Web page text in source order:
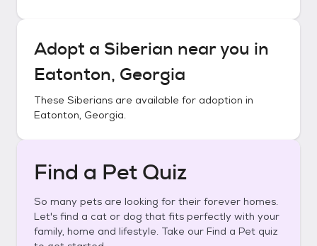
Adopt a Siberian near you in
Eatonton, Georgia
These Siberians are available for adoption in
Eatonton, Georgia.
Find a Pet Quiz
So many pets are looking for their forever homes.
Let's find a cat or dog that fits perfectly with your
family, home and lifestyle. Take our Find a Pet quiz